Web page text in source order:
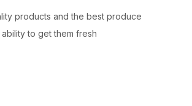
products and the best produce
to get them fresh